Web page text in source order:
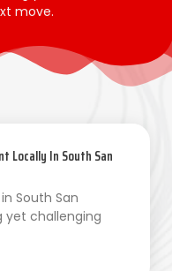
move.
Locally In South San
South San
yet challenging